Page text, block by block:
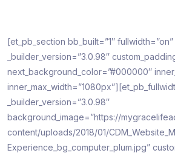
[et_pb_section bb_built=”1″ fullwidth=”on”
_builder_version=”3.0.98″
next_background_color=”#000000″
_builder_version=”3.0.98″
background_image=”https://
content/uploads/2018/01/
Experience_bg_computer_plum.jpg”